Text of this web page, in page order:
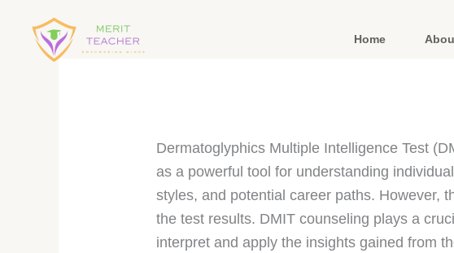
Home
Dermatoglyphics Multiple Intelligence Test
as a powerful tool for understanding
styles, and potential career paths. However,
the test results. DMIT counseling plays a
interpret and apply the insights gained from